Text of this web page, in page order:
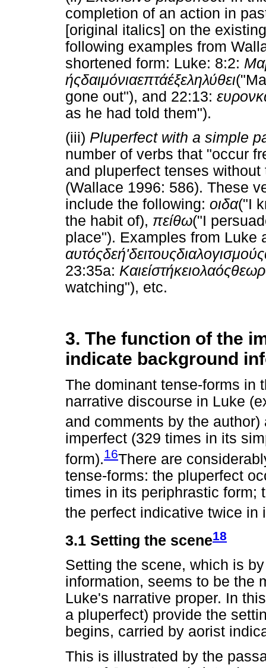
completion of an action in
[original italics] on the
following examples from
shortened form: Luke: 8:2:
ήςδαιμόνιαεπτάέξεληλύθει
gone out"), and 22:13: ευρον
as he had told them").
(iii) Pluperfect with a simple
number of verbs that "occur
and pluperfect tenses
(Wallace 1996: 586). These
include the following: οιδα("I
the habit of), πείθω("I
place"). Examples from Luke
αυτόςδεή'δειτουςδιαλογισμούς
23:35a: Καιείστήκειολαός
watching"), etc.
3. The function of the
indicate background
The dominant tense-forms in
narrative discourse in Luke
and comments by the
imperfect (329 times in its
form).16There are
tense-forms: the pluperfect
times in its periphrastic form;
the perfect indicative twice in
3.1 Setting the scene18
Setting the scene, which is
information, seems to be the
Luke's narrative proper. In
a pluperfect) provide the
begins, carried by aorist
This is illustrated by the